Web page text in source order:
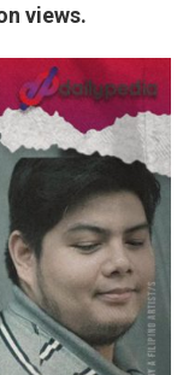
views.